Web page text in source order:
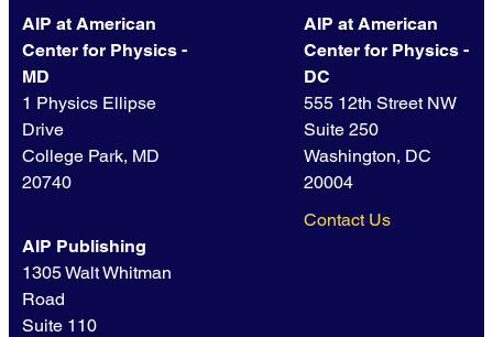
AIP at American
Center for Physics -
MD
1 Physics Ellipse
Drive
College Park, MD
20740
AIP at American
Center for Physics -
DC
555 12th Street NW
Suite 250
Washington, DC
20004
Contact Us
AIP Publishing
1305 Walt Whitman
Road
Suite 110